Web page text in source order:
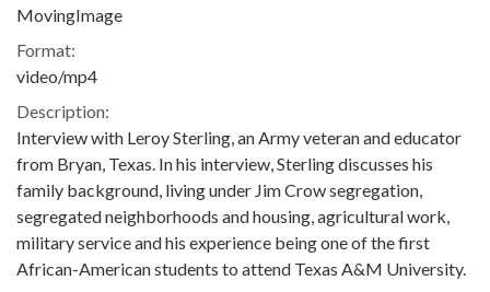
MovingImage
Format:
video/mp4
Description:
Interview with Leroy Sterling, an Army veteran and educator
from Bryan, Texas. In his interview, Sterling discusses his
family background, living under Jim Crow segregation,
segregated neighborhoods and housing, agricultural work,
military service and his experience being one of the first
African-American students to attend Texas A&M University.